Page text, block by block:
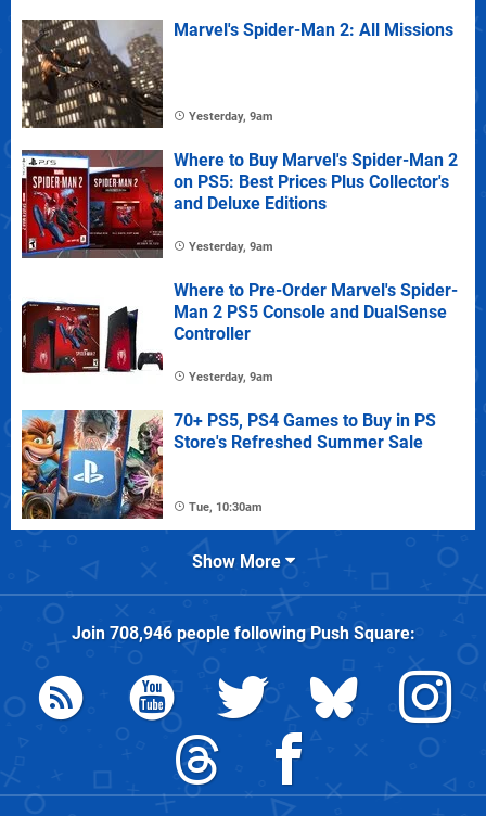
Marvel's Spider-Man 2: All Missions
Yesterday, 9am
Where to Buy Marvel's Spider-Man 2
on PS5: Best Prices Plus Collector's
and Deluxe Editions
Yesterday, 9am
Where to Pre-Order Marvel's Spider-
Man 2 PS5 Console and DualSense
Controller
Yesterday, 9am
70+ PS5, PS4 Games to Buy in PS
Store's Refreshed Summer Sale
Tue, 10:30am
Show More
Join 708,946people followingPush Square: